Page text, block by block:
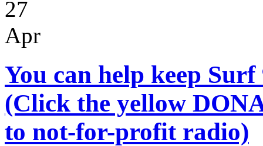
27
Apr
You can help keep
(Click the yellow
to not-for-profit radio)